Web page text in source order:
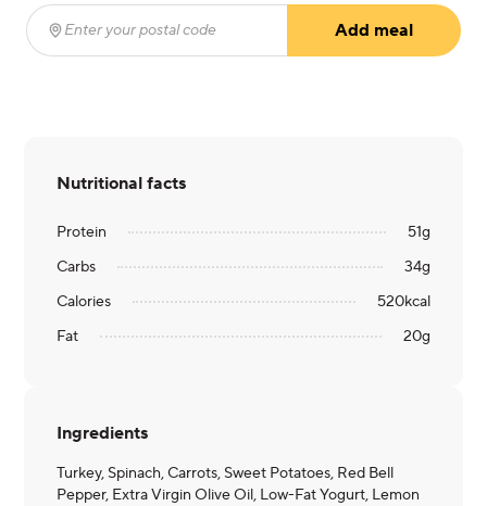
Enter your postal code
Add meal
Nutritional facts
Protein 51g
Carbs
34g
Calories
520kcal
Fat
20g
Ingredients
Turkey, Spinach, Carrots, Sweet Potatoes, Red Bell
Pepper, Extra Virgin Olive Oil, Low-Fat Yogurt, Lemon